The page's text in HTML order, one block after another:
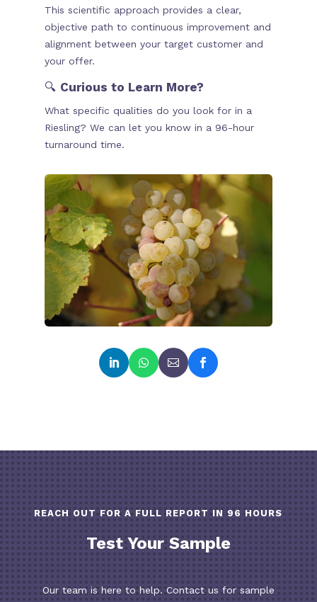
This scientific approach provides a clear,
objective path to continuous improvement and
alignment between your target customer and
your offer.
🔍 Curious to Learn More?
What specific qualities do you look for in a
Riesling? We can let you know in a 96-hour
turnaround time.
REACH OUT FOR A FULL REPORT IN 96 HOURS
Test Your Sample
Our team is here to help. Contact us for sample